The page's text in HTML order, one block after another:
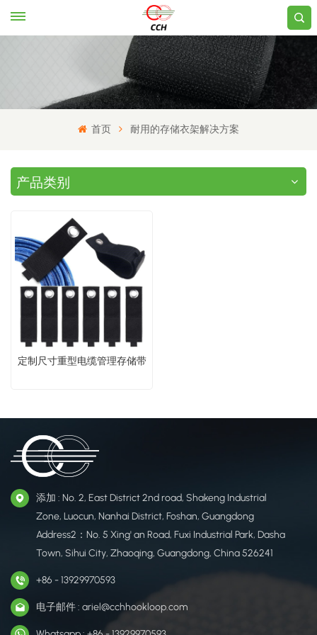
首页 耐用的存储衣架解决方案
产品类别
​定制尺寸重型电缆管理存储带​
添加 : No. 2, East District 2nd road, Shakeng Industrial
Zone, Luocun, Nanhai District, Foshan, Guangdong
Address2：No. 5 Xing' an Road, Fuxi Industrial Park, Dasha
Town, Sihui City, Zhaoqing, Guangdong, China 526241
+86 - 13929970593
电子邮件 : ariel@cchhookloop.com